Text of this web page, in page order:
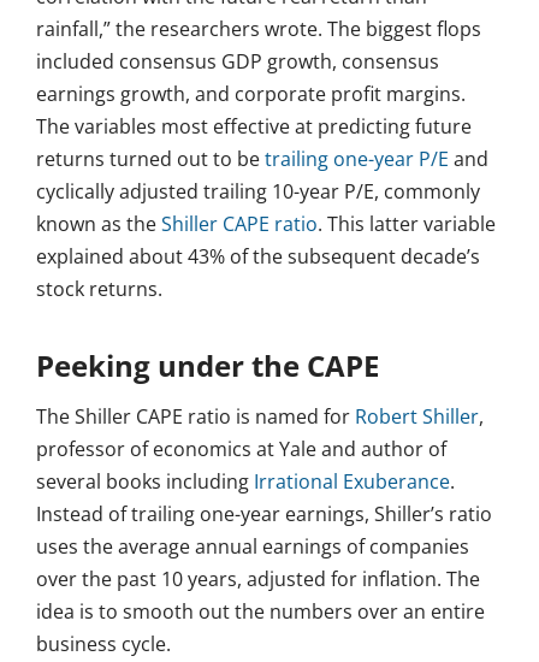
rainfall,” the researchers wrote. The biggest flops
included consensus GDP growth, consensus
earnings growth, and corporate profit margins.
The variables most effective at predicting future
returns turned out to betrailing one-year P/E and
cyclically adjusted trailing 10-year P/E, commonly
known as theShiller CAPE ratio. This latter variable
explained about 43% of the subsequent decade’s
stock returns.
Peeking under the CAPE
The Shiller CAPE ratio is named for Robert Shiller,
professor of economics at Yale and author of
several books including Irrational Exuberance.
Instead of trailing one-year earnings, Shiller’s ratio
uses the average annual earnings of companies
over the past 10 years, adjusted for inflation. The
idea is to smooth out the numbers over an entire
business cycle.